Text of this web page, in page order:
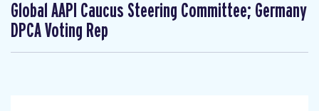
Global AAPI Caucus Steering Committee; Germany
DPCA Voting Rep